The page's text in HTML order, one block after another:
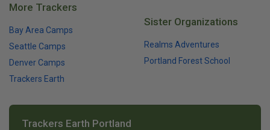
More Trackers
Bay Area Camps
Seattle Camps
Denver Camps
Trackers Earth
Sister Organizations
Realms Adventures
Portland Forest School
Trackers Earth Portland